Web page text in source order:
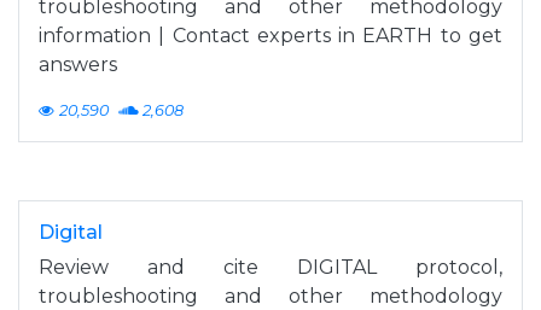
troubleshooting and other methodology
information | Contact experts in EARTH to get
answers
20,590 2,608
Digital
Review and cite DIGITAL protocol,
troubleshooting and other methodology